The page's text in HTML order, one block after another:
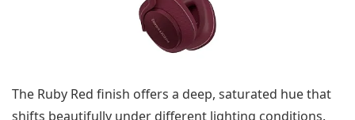
The Ruby Red finish offers a deep, saturated hue that
shifts beautifully under different lighting conditions.